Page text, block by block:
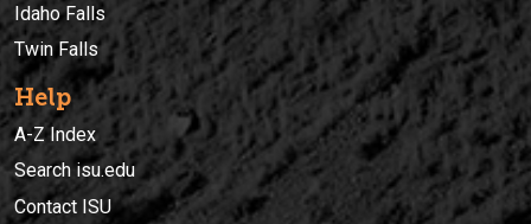
Idaho Falls
Twin Falls
Help
A-Z Index
Search isu.edu
Contact ISU